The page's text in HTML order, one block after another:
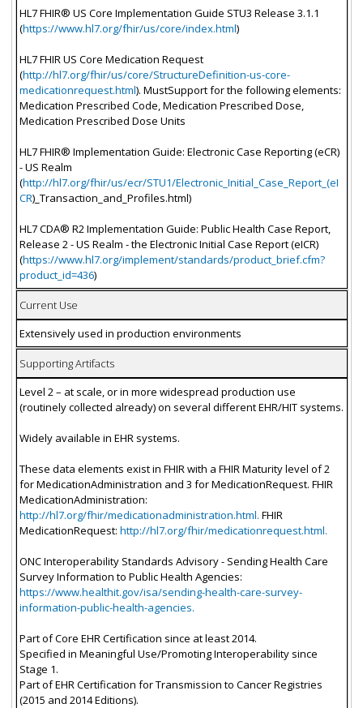
HL7 FHIR® US Core Implementation Guide STU3 Release 3.1.1
(https://www.hl7.org/fhir/us/core/index.html)
HL7 FHIR US Core Medication Request
(http://hl7.org/fhir/us/core/StructureDefinition-us-core-
medicationrequest.html). MustSupport for the following elements:
Medication Prescribed Code, Medication Prescribed Dose,
Medication Prescribed Dose Units
HL7 FHIR® Implementation Guide: Electronic Case Reporting (eCR)
- US Realm
(http://hl7.org/fhir/us/ecr/STU1/Electronic_Initial_Case_Report_(eI
CR)_Transaction_and_Profiles.html)
HL7 CDA® R2 Implementation Guide: Public Health Case Report,
Release 2 - US Realm - the Electronic Initial Case Report (eICR)
(https://www.hl7.org/implement/standards/product_brief.cfm?
product_id=436)
Current Use
Extensively used in production environments
Supporting Artifacts
Level 2 – at scale, or in more widespread production use
(routinely collected already) on several different EHR/HIT systems.
Widely available in EHR systems.
These data elements exist in FHIR with a FHIR Maturity level of 2
for MedicationAdministration and 3 for MedicationRequest. FHIR
MedicationAdministration:
http://hl7.org/fhir/medicationadministration.html. FHIR
MedicationRequest: http://hl7.org/fhir/medicationrequest.html.
ONC Interoperability Standards Advisory - Sending Health Care
Survey Information to Public Health Agencies:
https://www.healthit.gov/isa/sending-health-care-survey-
information-public-health-agencies.
Part of Core EHR Certification since at least 2014.
Specified in Meaningful Use/Promoting Interoperability since
Stage 1.
Part of EHR Certification for Transmission to Cancer Registries
(2015 and 2014 Editions).